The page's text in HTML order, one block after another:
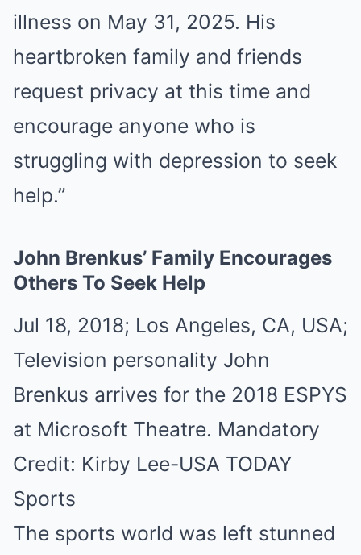
illness on May 31, 2025. His
heartbroken family and friends
request privacy at this time and
encourage anyone who is
struggling with depression to seek
help.”
John Brenkus’ Family Encourages
Others To Seek Help
Jul 18, 2018; Los Angeles, CA, USA;
Television personality John
Brenkus arrives for the 2018 ESPYS
at Microsoft Theatre. Mandatory
Credit: Kirby Lee-USA TODAY
Sports
The sports world was left stunned